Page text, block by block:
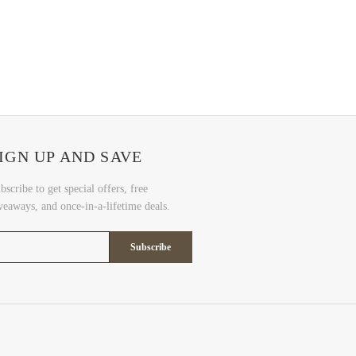
UP AND SAVE
to get special offers, free
and once-in-a-lifetime deals.
Subscribe